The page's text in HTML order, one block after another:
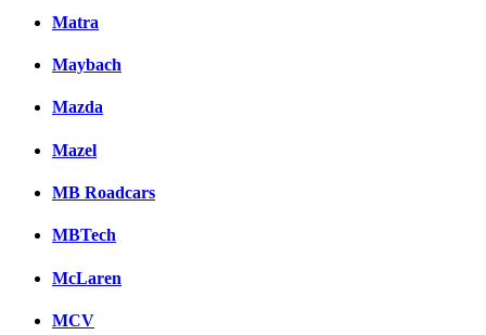
Matra
Maybach
Mazda
Mazel
MB Roadcars
MBTech
McLaren
MCV